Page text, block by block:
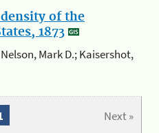
of the
1873
Mark D.; Kaisershot,
Next »